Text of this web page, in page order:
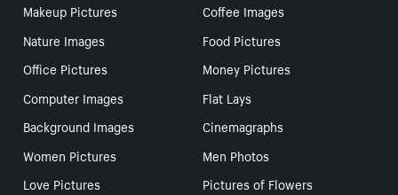
Makeup Pictures
Coffee Images
Nature Images
Food Pictures
Office Pictures
Money Pictures
Computer Images
Flat Lays
Background Images
Cinemagraphs
Women Pictures
Men Photos
Love Pictures
Pictures of Flowers